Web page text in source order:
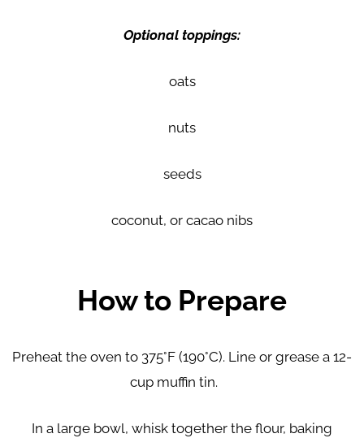
Optional toppings:
oats
nuts
seeds
coconut, or cacao nibs
How to Prepare
Preheat the oven to 375°F (190°C). Line or grease a 12-
cup muffin tin.
In a large bowl, whisk together the flour, baking